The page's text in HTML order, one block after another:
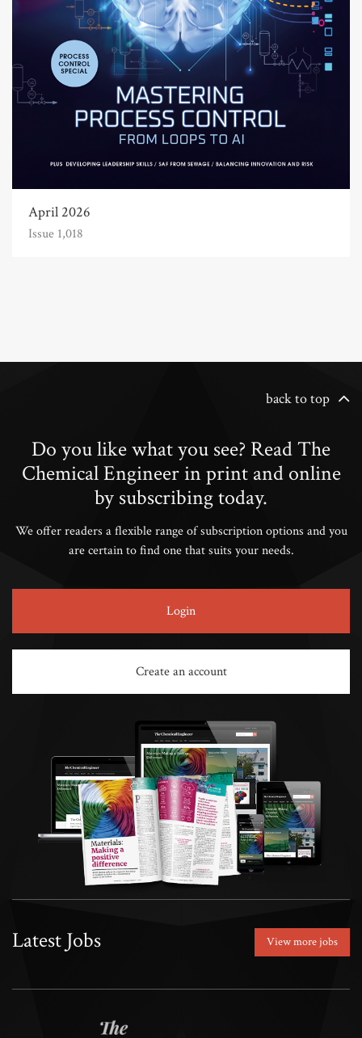
April 2026
Issue 1,018
back to top
Do you like what you see? Read The
Chemical Engineer in print and online
by subscribing today.
We offer readers a flexible range of subscription options and you
are certain to find one that suits your needs.
Login
Create an account
Latest Jobs View more jobs